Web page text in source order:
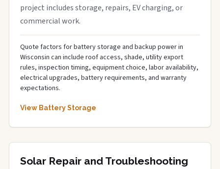
project includes storage, repairs, EV charging, or
commercial work.
Quote factors for battery storage and backup power in
Wisconsin can include roof access, shade, utility export
rules, inspection timing, equipment choice, labor availability,
electrical upgrades, battery requirements, and warranty
expectations.
View Battery Storage
Solar Repair and Troubleshooting